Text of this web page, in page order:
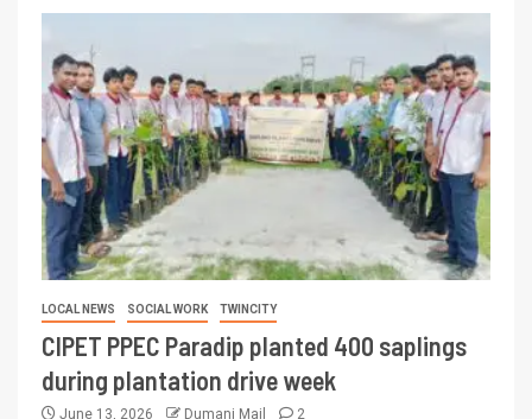
LOCAL NEWS SOCIAL WORK TWINCITY
CIPET PPEC Paradip planted 400 saplings
during plantation drive week
June 13, 2026 Dumani Mail 2